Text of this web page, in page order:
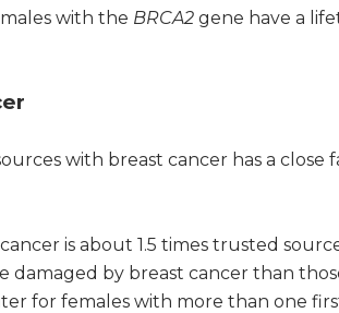
with the BRCA2 gene have a
with breast cancer has a close
is about 1.5 times trusted
damaged by breast cancer than
for females with more than one